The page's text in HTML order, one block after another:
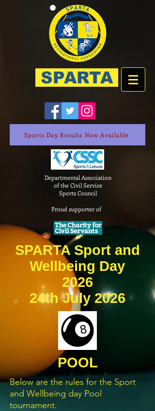
SPARTA
Sports Day Results Now Available
Departmental Association
of the Civil Service
Sports Council
Proud supporter of
SPARTA Sport and
Wellbeing Day
2026
24th July 2026
POOL
Below are the rules for the Sport
and Wellbeing day Pool
tournament.